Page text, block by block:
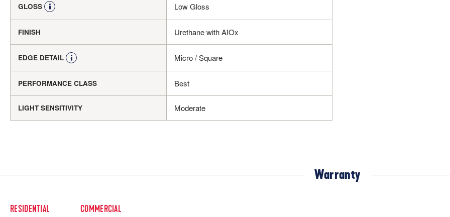
GLOSS Low Gloss
FINISH Urethane with AIOx
EDGE DETAIL Micro / Square
PERFORMANCE CLASS Best
LIGHT SENSITIVITY Moderate
Warranty
RESIDENTIAL COMMERCIAL